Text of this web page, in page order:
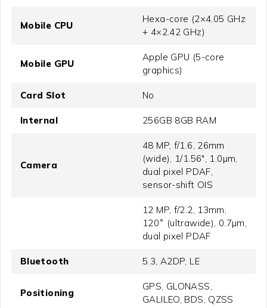
Mobile CPU
Hexa-core (2×4.05 GHz
+ 4×2.42 GHz)
Mobile GPU
Apple GPU (5-core
graphics)
Card Slot No
Internal 256GB 8GB RAM
Camera
48 MP, f/1.6, 26mm
(wide), 1/1.56", 1.0µm,
dual pixel PDAF,
sensor-shift OIS
12 MP, f/2.2, 13mm,
120˚ (ultrawide), 0.7µm,
dual pixel PDAF
Bluetooth 5.3, A2DP, LE
Positioning
GPS, GLONASS,
GALILEO, BDS, QZSS